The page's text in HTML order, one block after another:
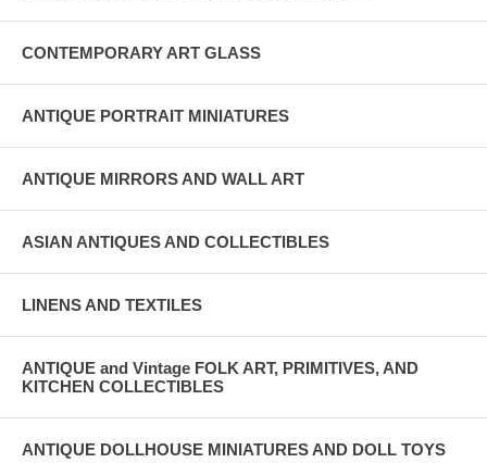
CONTEMPORARY ART GLASS
ANTIQUE PORTRAIT MINIATURES
ANTIQUE MIRRORS AND WALL ART
ASIAN ANTIQUES AND COLLECTIBLES
LINENS AND TEXTILES
ANTIQUE and Vintage FOLK ART, PRIMITIVES, AND
KITCHEN COLLECTIBLES
ANTIQUE DOLLHOUSE MINIATURES AND DOLL TOYS